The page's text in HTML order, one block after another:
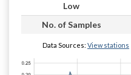
Low
No. of Samples
Data Sources: View stations